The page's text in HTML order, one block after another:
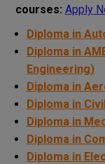
courses: Apply
Diploma in
Diploma in
Engineering)
Diploma in
Diploma in
Diploma in
Diploma in
Diploma in